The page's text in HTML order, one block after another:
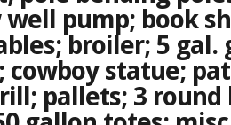
well pump; book
broiler; 5 gal.
cowboy statue;
pallets; 3 round